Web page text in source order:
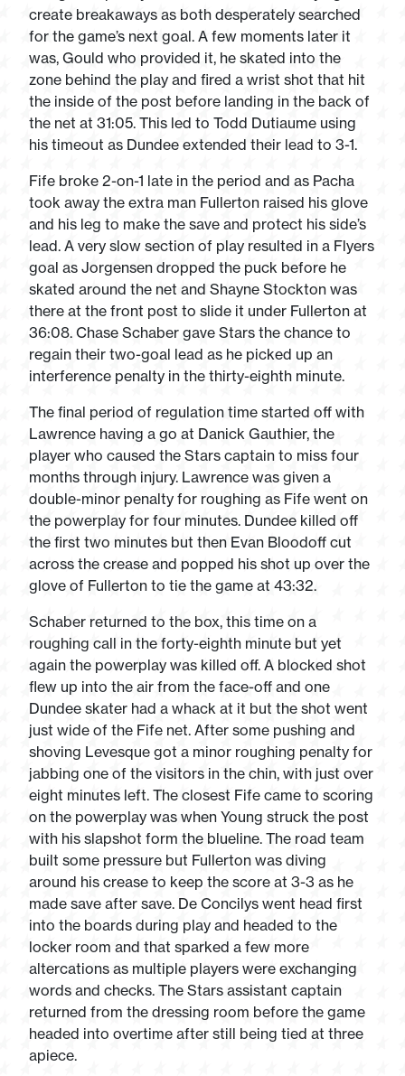
create breakaways as both desperately searched
for the game’s next goal. A few moments later it
was, Gould who provided it, he skated into the
zone behind the play and fired a wrist shot that hit
the inside of the post before landing in the back of
the net at 31:05. This led to Todd Dutiaume using
his timeout as Dundee extended their lead to 3-1.
Fife broke 2-on-1 late in the period and as Pacha
took away the extra man Fullerton raised his glove
and his leg to make the save and protect his side’s
lead. A very slow section of play resulted in a Flyers
goal as Jorgensen dropped the puck before he
skated around the net and Shayne Stockton was
there at the front post to slide it under Fullerton at
36:08. Chase Schaber gave Stars the chance to
regain their two-goal lead as he picked up an
interference penalty in the thirty-eighth minute.
The final period of regulation time started off with
Lawrence having a go at Danick Gauthier, the
player who caused the Stars captain to miss four
months through injury. Lawrence was given a
double-minor penalty for roughing as Fife went on
the powerplay for four minutes. Dundee killed off
the first two minutes but then Evan Bloodoff cut
across the crease and popped his shot up over the
glove of Fullerton to tie the game at 43:32.
Schaber returned to the box, this time on a
roughing call in the forty-eighth minute but yet
again the powerplay was killed off. A blocked shot
flew up into the air from the face-off and one
Dundee skater had a whack at it but the shot went
just wide of the Fife net. After some pushing and
shoving Levesque got a minor roughing penalty for
jabbing one of the visitors in the chin, with just over
eight minutes left. The closest Fife came to scoring
on the powerplay was when Young struck the post
with his slapshot form the blueline. The road team
built some pressure but Fullerton was diving
around his crease to keep the score at 3-3 as he
made save after save. De Concilys went head first
into the boards during play and headed to the
locker room and that sparked a few more
altercations as multiple players were exchanging
words and checks. The Stars assistant captain
returned from the dressing room before the game
headed into overtime after still being tied at three
apiece.